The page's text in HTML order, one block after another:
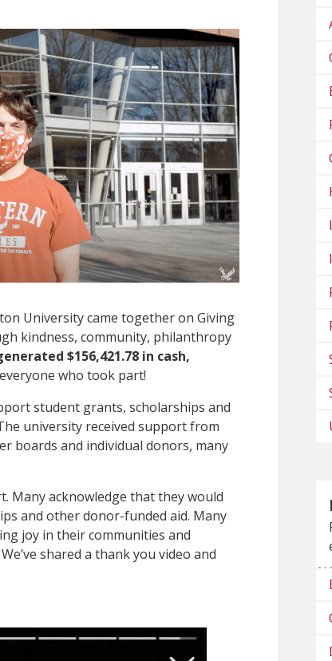
University came together on Giving
kindness, community, philanthropy
$156,421.78 in cash,
who took part!
student grants, scholarships and
university received support from
boards and individual donors, many
Many acknowledge that they would
and other donor-funded aid. Many
joy in their communities and
shared a thank you video and